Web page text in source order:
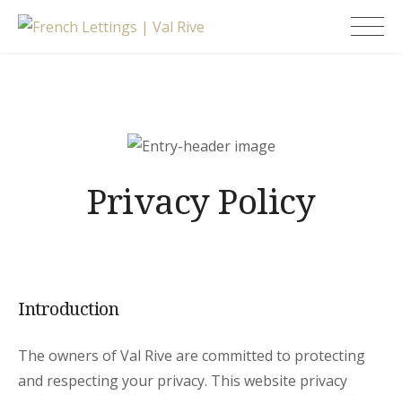
Skip
French Lettings |
Privacy Policy
Introduction
The owners of Val Rive are committed to protecting
and respecting your privacy. This website privacy